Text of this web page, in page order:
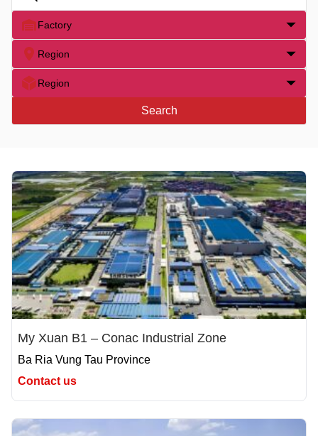
Factory
Region
Region
Search
My Xuan B1 – Conac Industrial Zone
Ba Ria Vung Tau Province
Contact us